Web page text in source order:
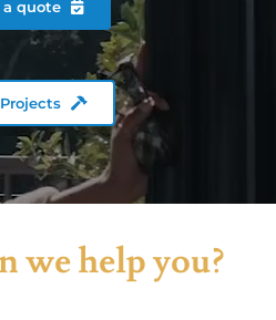
a quote
we help you?